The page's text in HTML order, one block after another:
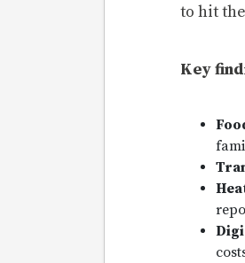
to hit
Key